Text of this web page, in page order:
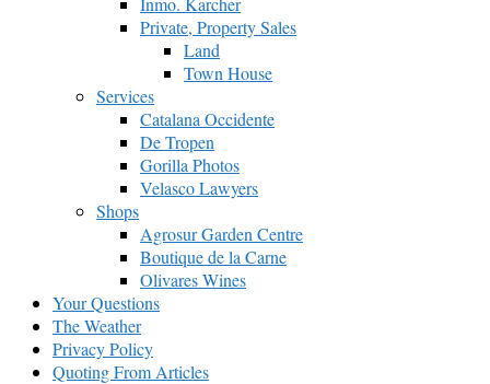
Private, Property Sales
Land
Town House
Services
Catalana Occidente
De Tropen
Gorilla Photos
Velasco Lawyers
Shops
Agrosur Garden Centre
Boutique de la Carne
Olivares Wines
Your Questions
The Weather
Privacy Policy
Quoting From Articles